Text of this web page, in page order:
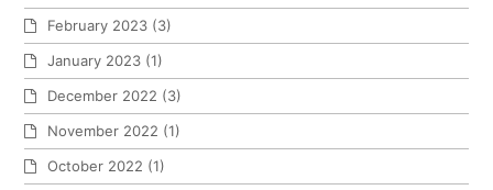
February 2023 (3)
January 2023 (1)
December 2022 (3)
November 2022 (1)
October 2022 (1)